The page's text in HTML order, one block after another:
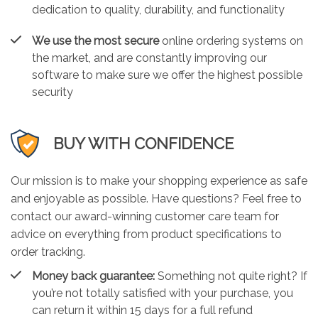
dedication to quality, durability, and functionality
We use the most secureonline ordering systems on
the market, and are constantly improving our
software to make sure we offer the highest possible
security
BUY WITH CONFIDENCE
Our mission is to make your shopping experience as safe
and enjoyable as possible. Have questions? Feel free to
contact our award-winning customer care team for
advice on everything from product specifications to
order tracking.
Money back guarantee: Something not quite right? If
you’re not totally satisfied with your purchase, you
can return it within 15 days for a full refund